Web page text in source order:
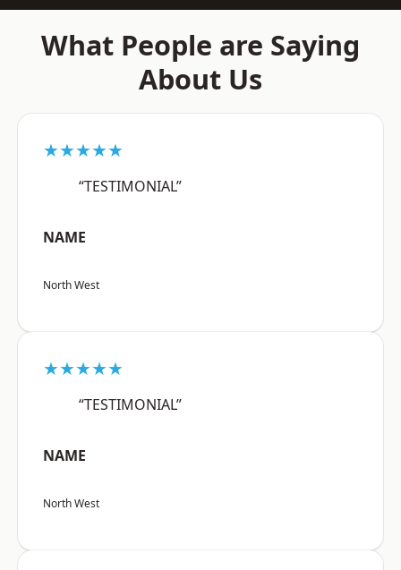
What People are Saying
About Us
★★★★★
“TESTIMONIAL”
NAME
North West
★★★★★
“TESTIMONIAL”
NAME
North West